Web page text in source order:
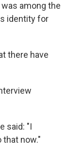
among the
identity for
there have
said: "I
now."